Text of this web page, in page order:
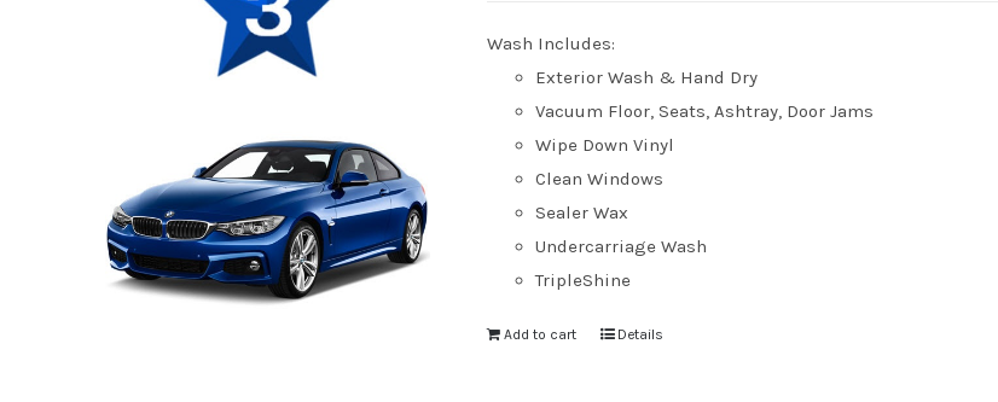
Wash Includes:
Exterior Wash & Hand Dry
Vacuum Floor, Seats, Ashtray, Door Jams
Wipe Down Vinyl
Clean Windows
Sealer Wax
Undercarriage Wash
TripleShine
Add to cart Details